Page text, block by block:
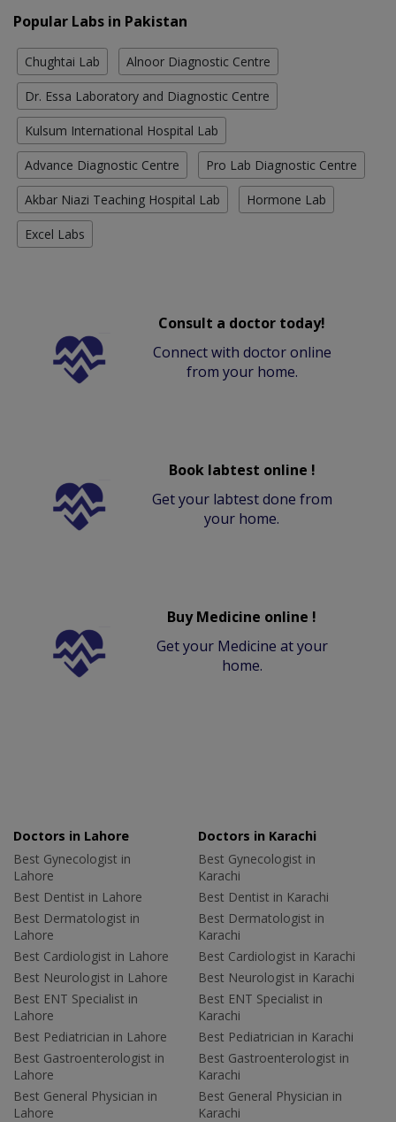
Popular Labs in Pakistan
Chughtai Lab Alnoor Diagnostic Centre
Dr. Essa Laboratory and Diagnostic Centre
Kulsum International Hospital Lab
Advance Diagnostic Centre Pro Lab Diagnostic Centre
Akbar Niazi Teaching Hospital Lab Hormone Lab
Excel Labs
Consult a doctor today!
Connect with doctor online
from your home.
Book labtest online !
Get your labtest done from
your home.
Buy Medicine online !
Get your Medicine at your
home.
Doctors in Lahore
Best Gynecologist in
Lahore
Best Dentist in Lahore
Best Dermatologist in
Lahore
Best Cardiologist in Lahore
Best Neurologist in Lahore
Best ENT Specialist in
Lahore
Best Pediatrician in Lahore
Best Gastroenterologist in
Lahore
Best General Physician in
Lahore
Doctors in Karachi
Best Gynecologist in
Karachi
Best Dentist in Karachi
Best Dermatologist in
Karachi
Best Cardiologist in Karachi
Best Neurologist in Karachi
Best ENT Specialist in
Karachi
Best Pediatrician in Karachi
Best Gastroenterologist in
Karachi
Best General Physician in
Karachi